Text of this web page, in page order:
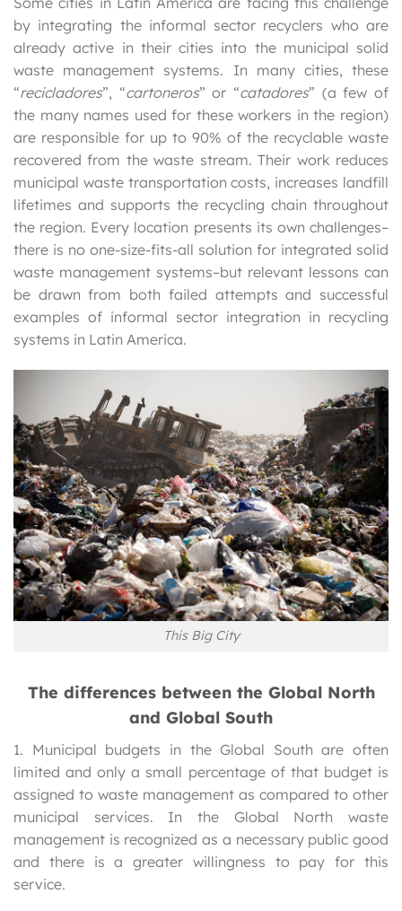
by integrating the informal sector recyclers who are
already active in their cities into the municipal solid
waste management systems. In many cities, these
“recicladores”, “cartoneros” or “catadores” (a few of
the many names used for these workers in the region)
are responsible for up to 90% of the recyclable waste
recovered from the waste stream. Their work reduces
municipal waste transportation costs, increases landfill
lifetimes and supports the recycling chain throughout
the region. Every location presents its own challenges–
there is no one-size-fits-all solution for integrated solid
waste management systems–but relevant lessons can
be drawn from both failed attempts and successful
examples of informal sector integration in recycling
systems in Latin America.
This Big City
The differences between the Global North
and Global South
1. Municipal budgets in the Global South are often
limited and only a small percentage of that budget is
assigned to waste management as compared to other
municipal services. In the Global North waste
management is recognized as a necessary public good
and there is a greater willingness to pay for this
service.